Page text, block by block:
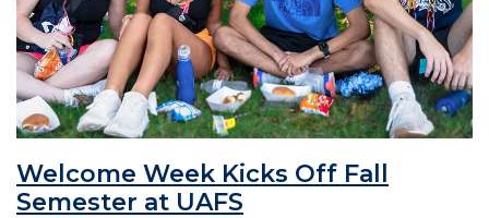
Welcome Week Kicks Off Fall
Semester at UAFS